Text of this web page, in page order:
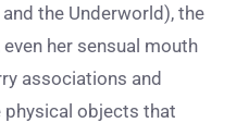
the Underworld), the
her sensual mouth
associations and
physical objects that